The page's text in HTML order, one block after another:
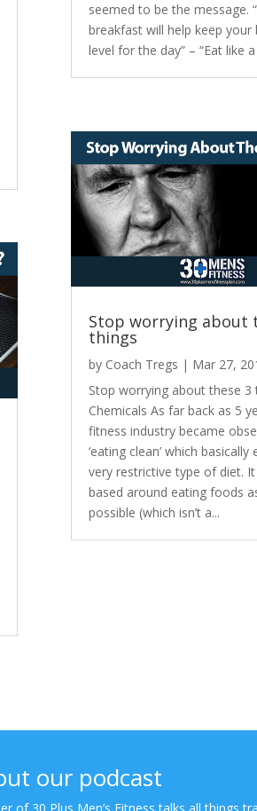
seemed to be the message.
breakfast will help keep your
level for the day” – “Eat like a
Stop worrying about
things
by Coach Tregs | Mar 27,
Stop worrying about these 3
Chemicals As far back as 5
fitness industry became
‘eating clean’ which
very restrictive type of diet.
based around eating foods
possible (which isn’t a...
our podcast